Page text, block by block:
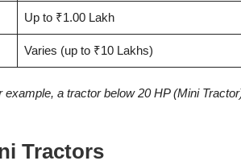
Up to ₹1.00 Lakh
Varies (up to ₹10 Lakhs)
a tractor below 20 HP (Mini
Tractors